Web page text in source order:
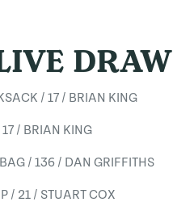
DRAW
/ 17 / BRIAN KING
17 / BRIAN KING
/ 136 / DAN GRIFFITHS
/ 21 / STUART COX